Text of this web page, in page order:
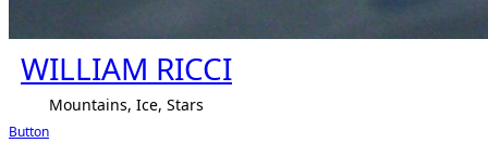
WILLIAM RICCI
Mountains, Ice, Stars
Button